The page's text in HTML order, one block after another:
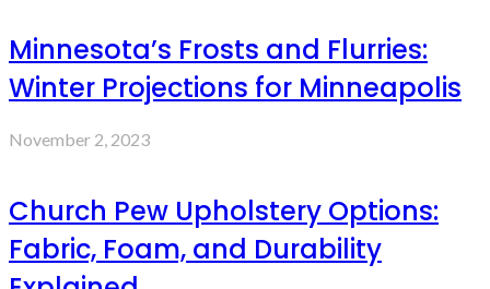
Minnesota’s Frosts and Flurries:
Winter Projections for Minneapolis
November 2, 2023
Church Pew Upholstery Options:
Fabric, Foam, and Durability